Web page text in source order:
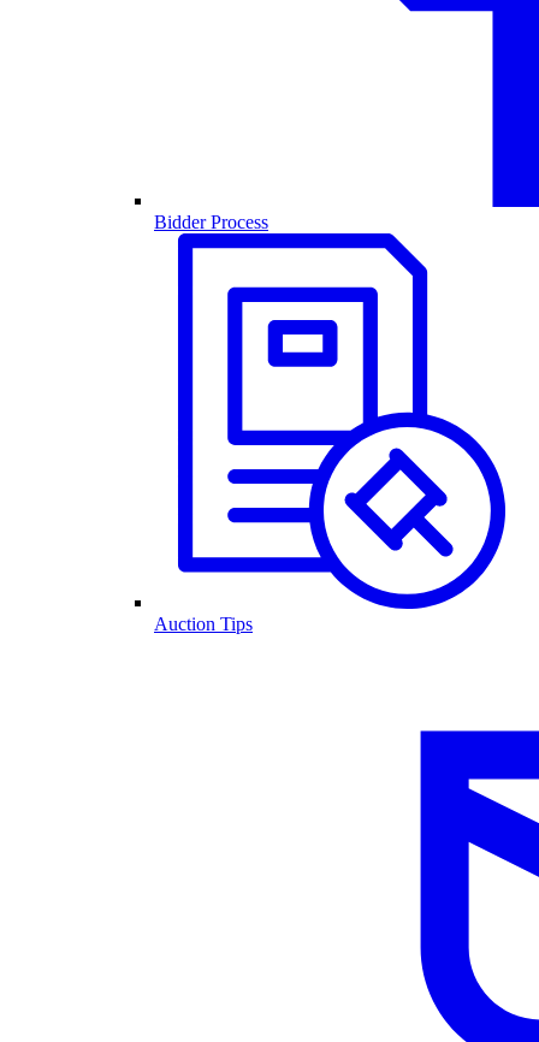
Bidder Process
Auction Tips